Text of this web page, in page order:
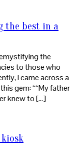
the best in a
the
to those who
I came across a
gem: ““My father
knew to […]